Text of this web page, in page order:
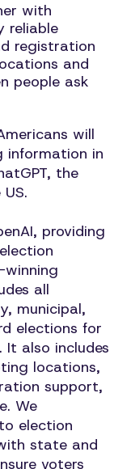
with
reliable
registration
and
people ask
will
information in
the
providing
all
municipal,
elections for
also includes
locations,
support,
We
election
state and
voters